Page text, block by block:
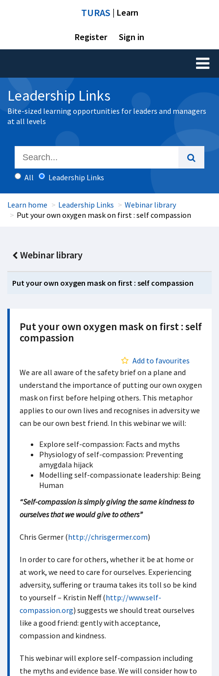
TURAS | Learn
Register Sign in
Toggle
Leadership Links
Bite-sized learning opportunities for leaders and managers
at all levels
All Leadership Links
Learn home Leadership Links
Webinar library
Put your own oxygen mask on first : self compassion
Webinar library
Put your own oxygen mask on first : self compassion
Put your own oxygen mask on first : self
compassion
Add to favourites
We are all aware of the safety brief on a plane and
understand the importance of putting our own oxygen
mask on first before helping others. This metaphor
applies to our own lives and recognises in adversity we
can be our own best friend. In this webinar we will:
Explore self-compassion: Facts and myths
Physiology of self-compassion: Preventing
amygdala hijack
Modelling self-compassionate leadership: Being
Human
“Self-compassion is simply giving the same kindness to
ourselves that we would give to others”
Chris Germer (http://chrisgermer.com)
In order to care for others, whether it be at home or
at work, we need to care for ourselves. Experiencing
adversity, suffering or trauma takes its toll so be kind
to yourself – Kristin Neff (http://www.self-
compassion.org) suggests we should treat ourselves
like a good friend: gently with acceptance,
compassion and kindness.
This webinar will explore self-compassion including
the myths and evidence base. We will consider how to